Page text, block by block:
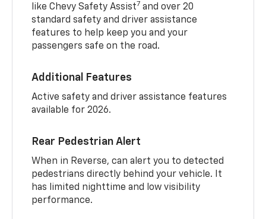
like Chevy Safety Assist7 and over 20
standard safety and driver assistance
features to help keep you and your
passengers safe on the road.
Additional Features
Active safety and driver assistance features
available for 2026.
Rear Pedestrian Alert
When in Reverse, can alert you to detected
pedestrians directly behind your vehicle. It
has limited nighttime and low visibility
performance.